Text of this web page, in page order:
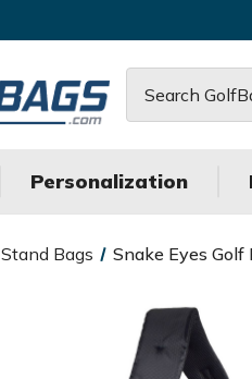
Personalization
Stand Bags Snake Eyes Golf